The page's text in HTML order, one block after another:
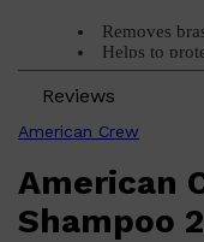
Removes
Helps to
Improved
allows for daily
Formulated
Reviews
American Crew
American
Shampoo